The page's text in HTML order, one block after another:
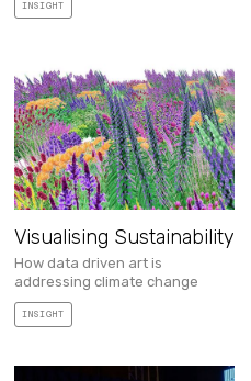
INSIGHT
Visualising Sustainability
How data driven art is
addressing climate change
INSIGHT